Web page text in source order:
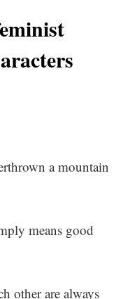
a mountain
means good
other are always